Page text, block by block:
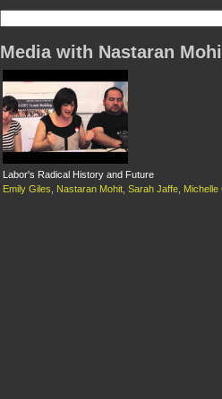
Media with Nastaran
Labor's Radical History and Future
Emily Giles
Nastaran Mohit Sarah Jaffe Michelle